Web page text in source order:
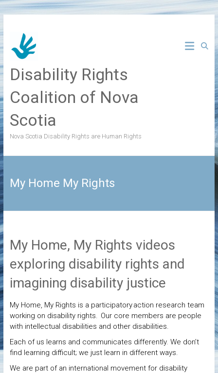
to
content
Disability Rights
Coalition of Nova
Scotia
Nova Scotia Disability Rights are Human Rights
My Home My Rights
My Home, My Rights videos
exploring disability rights and
imagining disability justice
My Home, My Rights is a participatory action research team
working on disability rights. Our core members are people
with intellectual disabilities and other disabilities.
Each of us learns and communicates differently. We don’t
find learning difficult; we just learn in different ways.
We are part of an international movement for disability